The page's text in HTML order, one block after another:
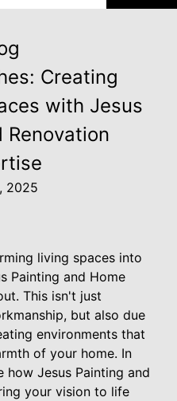
Creating
with Jesus
Renovation
2025
living spaces into
Painting and Home
This isn't just
but also due
environments that
of your home. In
Jesus Painting and
your vision to life